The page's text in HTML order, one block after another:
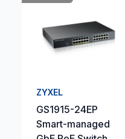
ZYXEL
GS1915-24EP
Smart-managed